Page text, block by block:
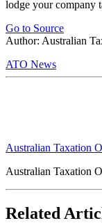
lodge your company
Go to Source
Author: Australian
ATO News
Australian Taxation
Australian Taxation
Related